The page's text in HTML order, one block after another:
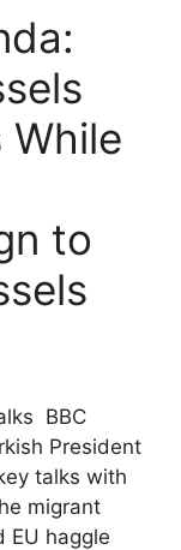
to
BBC
President
talks with
migrant
EU haggle